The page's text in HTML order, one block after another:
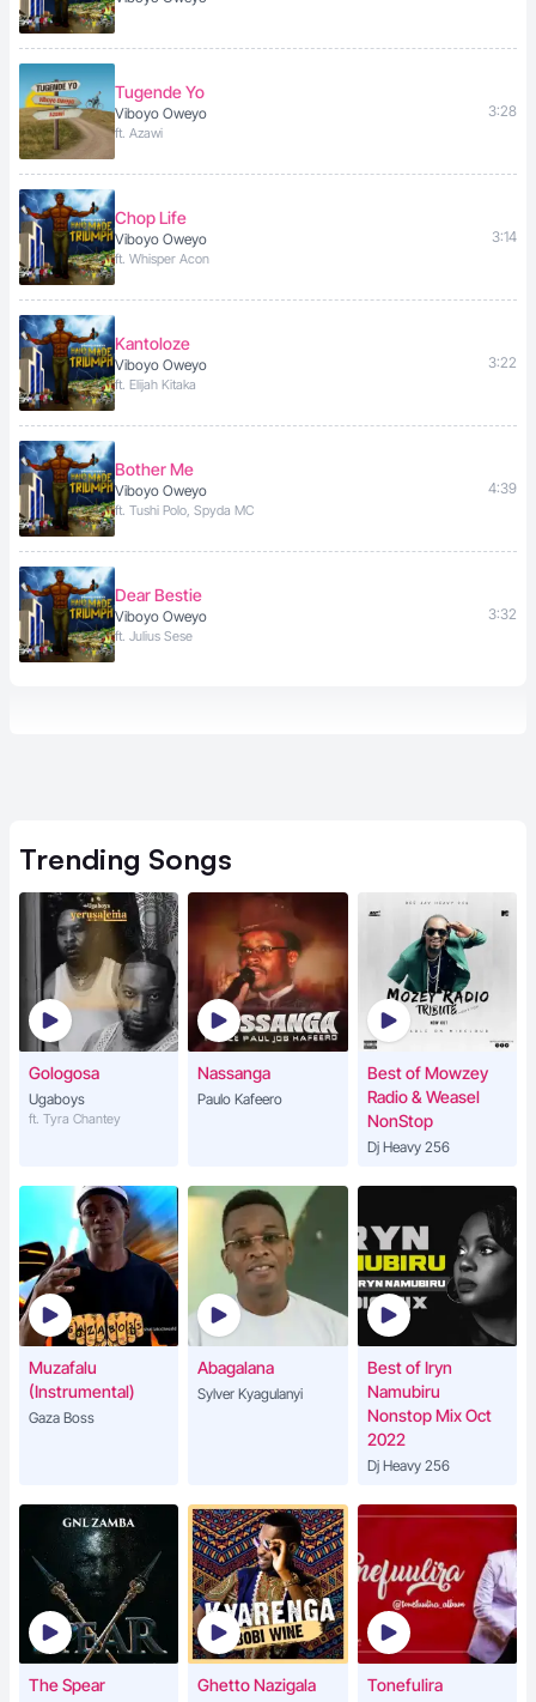
Tugende Yo
Viboyo Oweyo
ft. Azawi
3:28
Chop Life
Viboyo Oweyo
ft. Whisper Acon
3:14
Kantoloze
Viboyo Oweyo
ft. Elijah Kitaka
3:22
Bother Me
Viboyo Oweyo
ft. Tushi Polo, Spyda MC
4:39
Dear Bestie
Viboyo Oweyo
ft. Julius Sese
3:32
Trending Songs
Gologosa
Ugaboys
ft. Tyra Chantey
Nassanga
Paulo Kafeero
Best of Mowzey
Radio & Weasel
NonStop
Dj Heavy 256
Muzafalu
(Instrumental)
Gaza Boss
Abagalana
Sylver Kyagulanyi
Best of Iryn
Namubiru
Nonstop Mix Oct
2022
Dj Heavy 256
The Spear Ghetto Nazigala Tonefulira